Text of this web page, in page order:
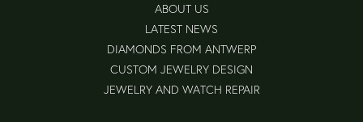
ABOUT US
LATEST NEWS
DIAMONDS FROM ANTWERP
CUSTOM JEWELRY DESIGN
JEWELRY AND WATCH REPAIR